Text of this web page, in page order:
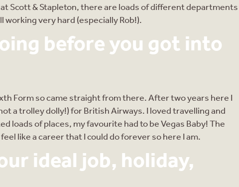
Scott & Stapleton, there are loads of different departments
very hard (especially Rob!).
before you got into
Form so came straight from there. After two years here I
a trolley dolly!) for British Airways. I loved travelling and
loads of places, my favourite had to be Vegas Baby! The
like a career that I could do forever so here I am.
ideal job, holiday,